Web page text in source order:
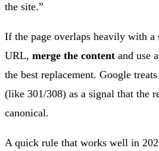
the site.”
If the page overlaps heavily with a
URL, merge the content and use
the best replacement. Google
(like 301/308) as a signal that the
canonical.
A quick rule that works well in